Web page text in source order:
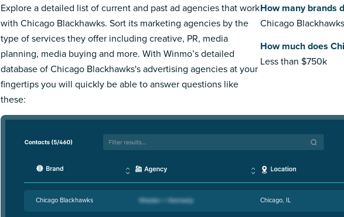
Explore a detailed list of current and past ad agencies that work
with Chicago Blackhawks. Sort its marketing agencies by the
type of services they offer including creative, PR, media
planning, media buying and more. With Winmo’s detailed
database of Chicago Blackhawks's advertising agencies at your
fingertips you will quickly be able to answer questions like
these:
How many brands
Chicago
How much does
Less than $750k
Chicago Blackhawks Chicago, IL